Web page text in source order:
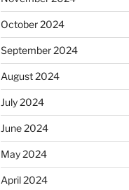
October 2024
September 2024
August 2024
July 2024
June 2024
May 2024
April 2024